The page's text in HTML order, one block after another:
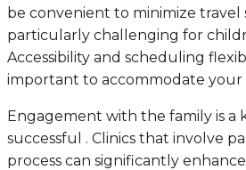
be convenient to minimize travel
particularly challenging for
Accessibility and scheduling
important to accommodate your
Engagement with the family is a
successful . Clinics that involve
process can significantly